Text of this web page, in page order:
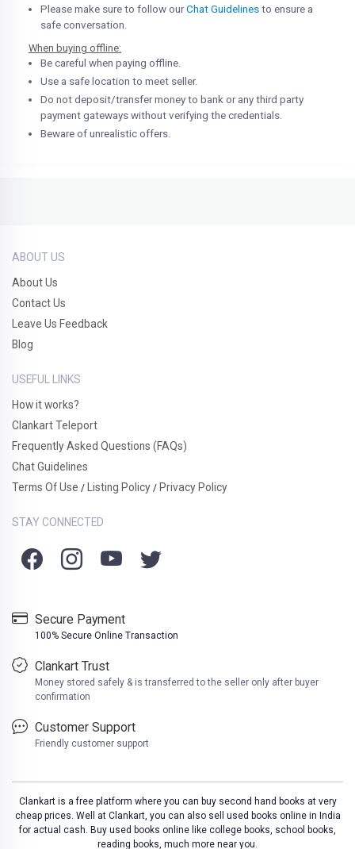
Please make sure to follow ourChat Guidelines to ensure a
safe conversation.
When buying offline:
Be careful when paying offline.
Use a safe location to meet seller.
Do not deposit/transfer money to bank or any third party
payment gateways without verifying the credentials.
Beware of unrealistic offers.
ABOUT US
About Us
Contact Us
Leave Us Feedback
Blog
USEFUL LINKS
How it works?
Clankart Teleport
Frequently Asked Questions (FAQs)
Chat Guidelines
Terms Of Use / Listing Policy / Privacy Policy
STAY CONNECTED
Secure Payment
100% Secure Online Transaction
Clankart Trust
Money stored safely & is transferred to the seller only after buyer
confirmation
Customer Support
Friendly customer support
Clankart is a free platform where you can buy second hand books at very
cheap prices. Well at Clankart, you can also sell used books online in India
for actual cash. Buy used books online like college books, school books,
reading books, much more near you.